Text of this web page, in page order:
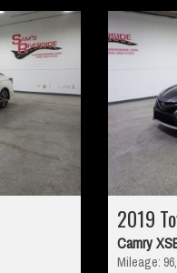
2019
Camry
Mileage: